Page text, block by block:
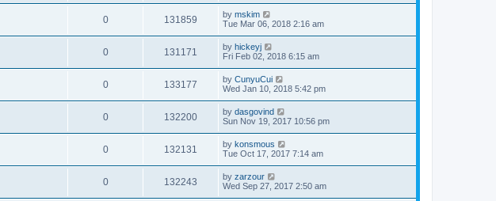
0 131859 by mskim
Tue Mar 06, 2018 2:16 am
0 131171 by hickeyj
Fri Feb 02, 2018 6:15 am
0 133177 by CunyuCui
Wed Jan 10, 2018 5:42 pm
0 132200 by dasgovind
Sun Nov 19, 2017 10:56 pm
0 132131 by konsmous
Tue Oct 17, 2017 7:14 am
0 132243 by zarzour
Wed Sep 27, 2017 2:50 am